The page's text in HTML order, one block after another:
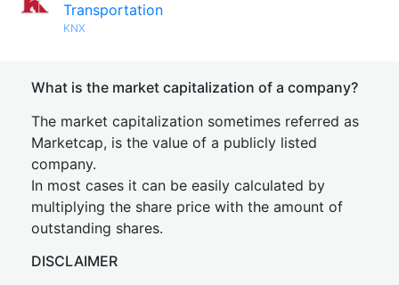
Transportation
KNX
What is the market capitalization of a company?
The market capitalization sometimes referred as
Marketcap, is the value of a publicly listed
company.
In most cases it can be easily calculated by
multiplying the share price with the amount of
outstanding shares.
DISCLAIMER